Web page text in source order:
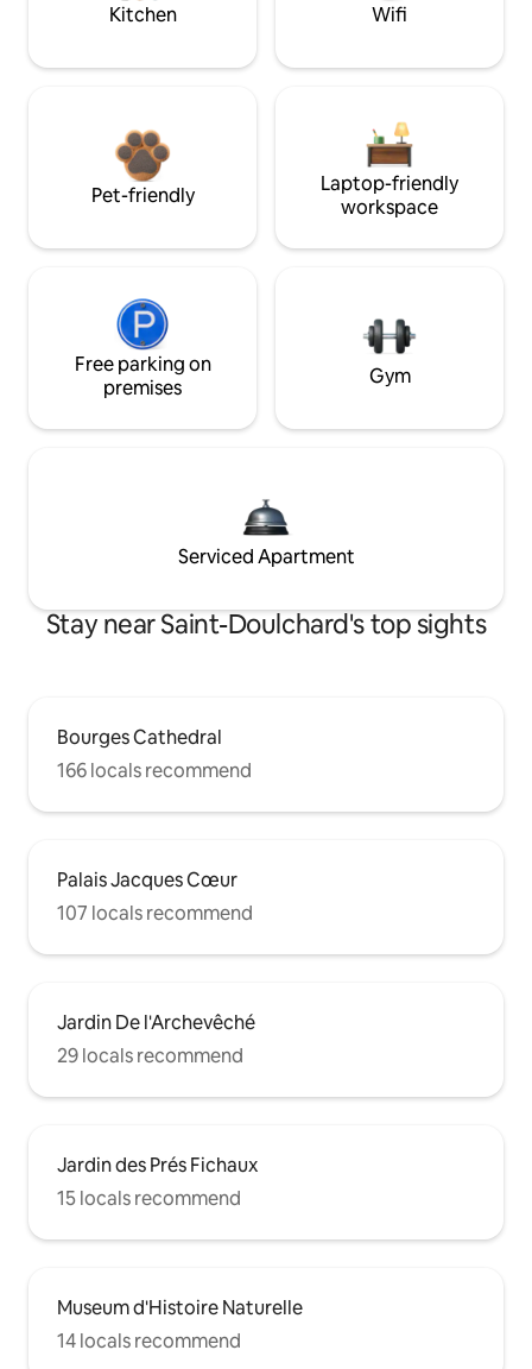
Kitchen Wifi
Pet-friendly
Laptop-friendly
workspace
Free parking on
premises
Gym
Serviced Apartment
Stay near Saint-Doulchard's top sights
Bourges Cathedral
166 locals recommend
Palais Jacques Cœur
107 locals recommend
Jardin De l'Archevêché
29 locals recommend
Jardin des Prés Fichaux
15 locals recommend
Museum d'Histoire Naturelle
14 locals recommend